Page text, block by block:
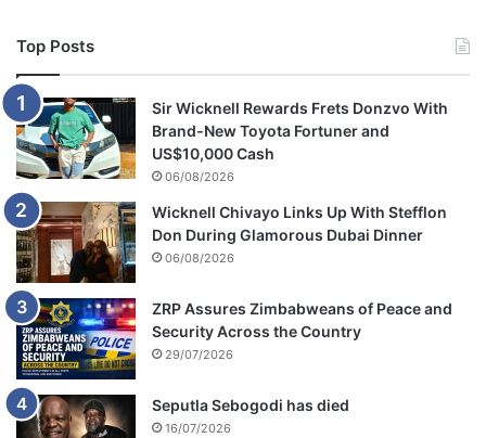
t
o
Z
i
m
b
a
b
w
e
s
e
s
S
a
f
e
t
y
C
o
n
c
e
r
n
s
Top Posts
Sir Wicknell Rewards Frets Donzvo With
Brand-New Toyota Fortuner and
US$10,000 Cash
06/08/2026
Wicknell Chivayo Links Up With Stefflon
Don During Glamorous Dubai Dinner
06/08/2026
ZRP Assures Zimbabweans of Peace and
Security Across the Country
29/07/2026
Seputla Sebogodi has died
16/07/2026